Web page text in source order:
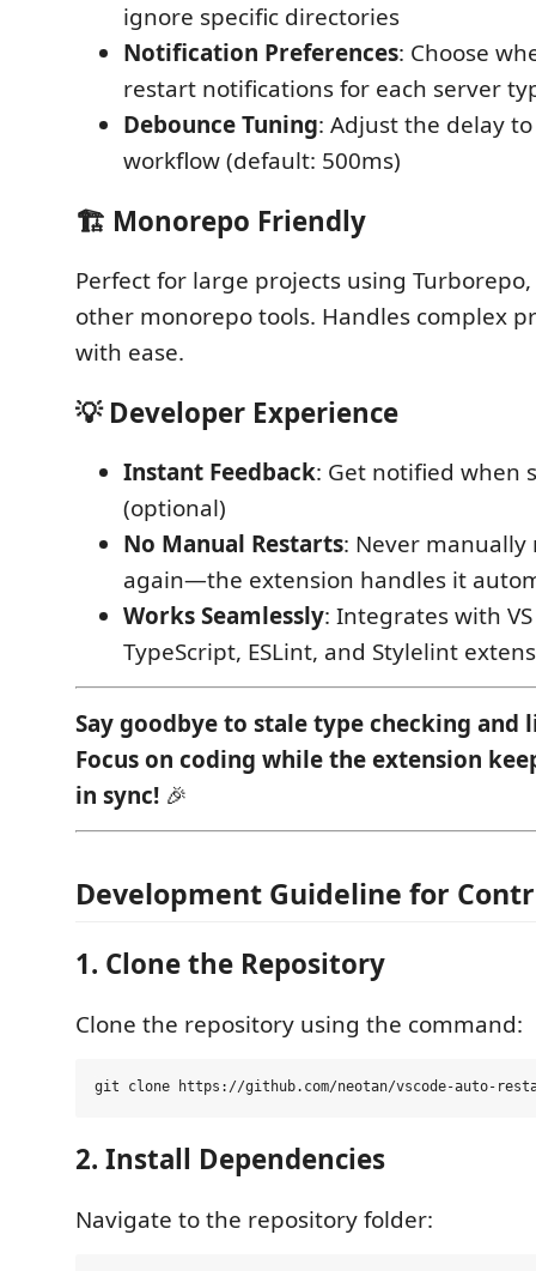
ignore specific directories
Notification Preferences: Choose
restart notifications for each server
Debounce Tuning: Adjust the delay
workflow (default: 500ms)
🏗️ Monorepo Friendly
Perfect for large projects using
other monorepo tools. Handles complex
with ease.
💡Developer Experience
Instant Feedback: Get notified when
(optional)
No Manual Restarts: Never
again—the extension handles it
Works Seamlessly: Integrates with
TypeScript, ESLint, and Stylelint
Say goodbye to stale type checking
Focus on coding while the extension
in sync! 🎉
Development Guideline for
1. Clone the Repository
Clone the repository using the command:
2. Install Dependencies
Navigate to the repository folder: